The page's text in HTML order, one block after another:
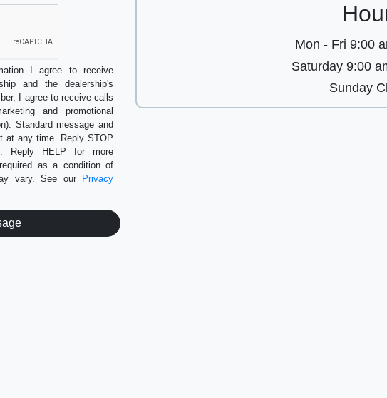
I agree to receive
and the dealership's
I agree to receive calls
and promotional
Standard message and
at any time. Reply STOP
Reply HELP for more
as a condition of
vary. See our
Privacy
Mon - Fri 9:00
Saturday9:00
Sunday